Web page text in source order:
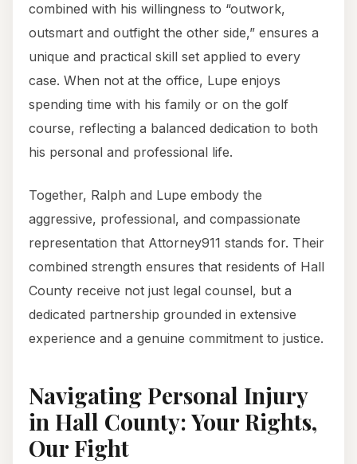
combined with his willingness to “outwork,
outsmart and outfight the other side,” ensures a
unique and practical skill set applied to every
case. When not at the office, Lupe enjoys
spending time with his family or on the golf
course, reflecting a balanced dedication to both
his personal and professional life.
Together, Ralph and Lupe embody the
aggressive, professional, and compassionate
representation that Attorney911 stands for. Their
combined strength ensures that residents of Hall
County receive not just legal counsel, but a
dedicated partnership grounded in extensive
experience and a genuine commitment to justice.
Navigating Personal Injury
in Hall County: Your Rights,
Our Fight